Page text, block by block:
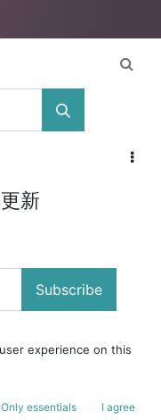
新
Subscribe
experience on this
Only essentials I agree